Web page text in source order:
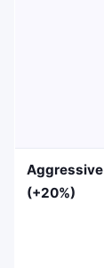
Aggressive
(+20%)